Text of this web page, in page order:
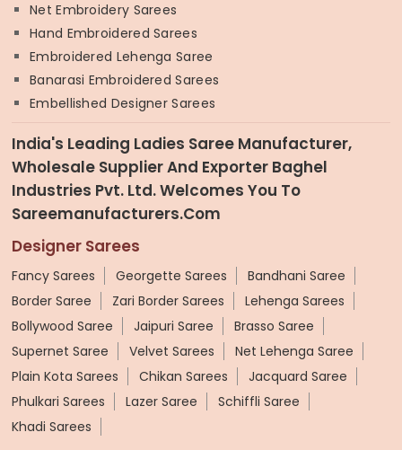
Net Embroidery Sarees
Hand Embroidered Sarees
Embroidered Lehenga Saree
Banarasi Embroidered Sarees
Embellished Designer Sarees
India's Leading Ladies Saree Manufacturer,
Wholesale Supplier And Exporter Baghel
Industries Pvt. Ltd. Welcomes You To
Sareemanufacturers.com
Designer Sarees
Fancy Sarees Georgette Sarees
Bandhani Saree
Border Saree
Zari Border Sarees
Lehenga Sarees
Bollywood Saree
Jaipuri Saree
Brasso Saree
Supernet Saree
Velvet Sarees
Net Lehenga Saree
Plain Kota Sarees
Chikan Sarees
Jacquard Saree
Phulkari Sarees
Lazer Saree
Schiffli Saree
Khadi Sarees